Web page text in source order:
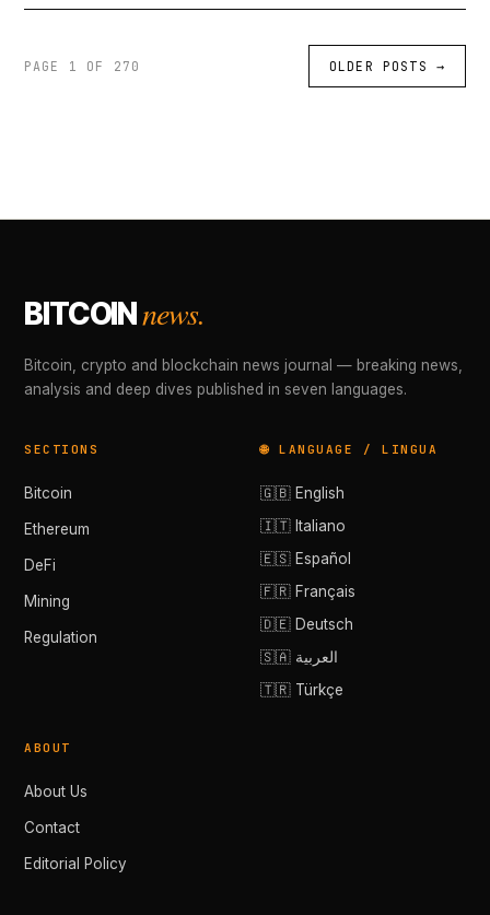
PAGE 1 OF 270 OLDER POSTS →
BITCOINnews.
Bitcoin, crypto and blockchain news journal — breaking news,
analysis and deep dives published in seven languages.
SECTIONS
Bitcoin
Ethereum
DeFi
Mining
Regulation
🌐 LANGUAGE / LINGUA
🇬🇧 English
🇮🇹 Italiano
🇪🇸 Español
🇫🇷 Français
🇩🇪 Deutsch
🇸🇦 العربية
🇹🇷 Türkçe
ABOUT
About Us
Contact
Editorial Policy